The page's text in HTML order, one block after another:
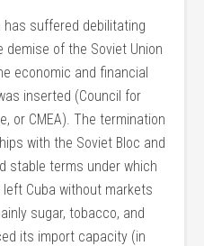
has suffered debilitating
of the Soviet Union
economic and financial
inserted (Council for
or CMEA). The termination
with the Soviet Bloc and
stable terms under which
Cuba without markets
sugar, tobacco, and
its import capacity (in